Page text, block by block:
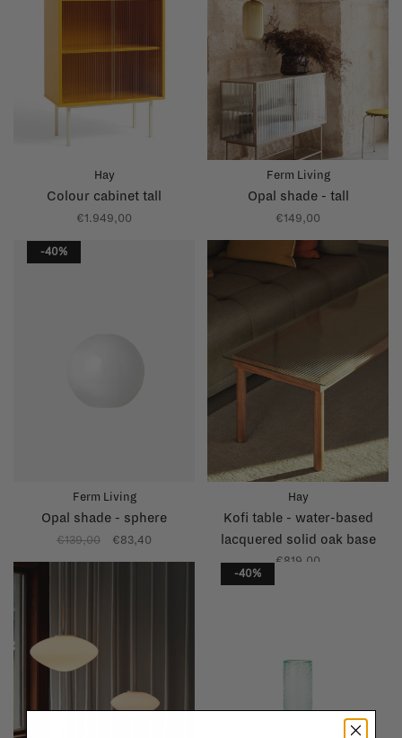
Hay
Colour cabinet tall
€1.949,00
Ferm Living
Opal shade - tall
€149,00
-40%
Ferm Living
Opal shade - sphere
€139,00 €83,40
Hay
Kofi table - water-based
lacquered solid oak base
€819,00
-40%